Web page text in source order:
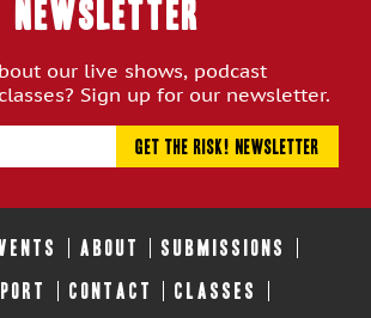
Newsletter
our live shows, podcast
Sign up for our newsletter.
ABOUT SUBMISSIONS
CONTACT CLASSES